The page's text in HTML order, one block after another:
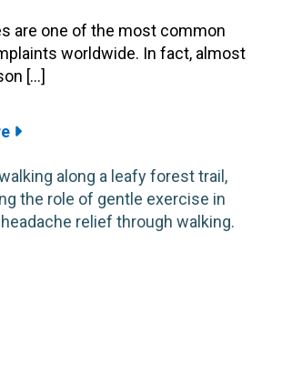
are one of the most common
worldwide. In fact, almost
[…]